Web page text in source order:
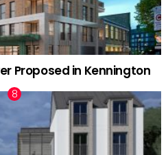
Proposed in Kennington